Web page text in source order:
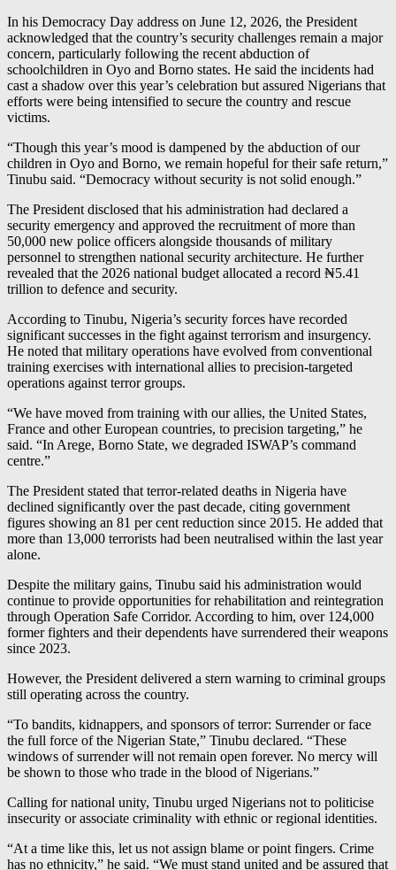
In his Democracy Day address on June 12, 2026, the President
acknowledged that the country’s security challenges remain a major
concern, particularly following the recent abduction of
schoolchildren in Oyo and Borno states. He said the incidents had
cast a shadow over this year’s celebration but assured Nigerians that
efforts were being intensified to secure the country and rescue
victims.
“Though this year’s mood is dampened by the abduction of our
children in Oyo and Borno, we remain hopeful for their safe return,”
Tinubu said. “Democracy without security is not solid enough.”
The President disclosed that his administration had declared a
security emergency and approved the recruitment of more than
50,000 new police officers alongside thousands of military
personnel to strengthen national security architecture. He further
revealed that the 2026 national budget allocated a record ₦5.41
trillion to defence and security.
According to Tinubu, Nigeria’s security forces have recorded
significant successes in the fight against terrorism and insurgency.
He noted that military operations have evolved from conventional
training exercises with international allies to precision-targeted
operations against terror groups.
“We have moved from training with our allies, the United States,
France and other European countries, to precision targeting,” he
said. “In Arege, Borno State, we degraded ISWAP’s command
centre.”
The President stated that terror-related deaths in Nigeria have
declined significantly over the past decade, citing government
figures showing an 81 per cent reduction since 2015. He added that
more than 13,000 terrorists had been neutralised within the last year
alone.
Despite the military gains, Tinubu said his administration would
continue to provide opportunities for rehabilitation and reintegration
through Operation Safe Corridor. According to him, over 124,000
former fighters and their dependents have surrendered their weapons
since 2023.
However, the President delivered a stern warning to criminal groups
still operating across the country.
“To bandits, kidnappers, and sponsors of terror: Surrender or face
the full force of the Nigerian State,” Tinubu declared. “These
windows of surrender will not remain open forever. No mercy will
be shown to those who trade in the blood of Nigerians.”
Calling for national unity, Tinubu urged Nigerians not to politicise
insecurity or associate criminality with ethnic or regional identities.
“At a time like this, let us not assign blame or point fingers. Crime
has no ethnicity,” he said. “We must stand united and be assured that